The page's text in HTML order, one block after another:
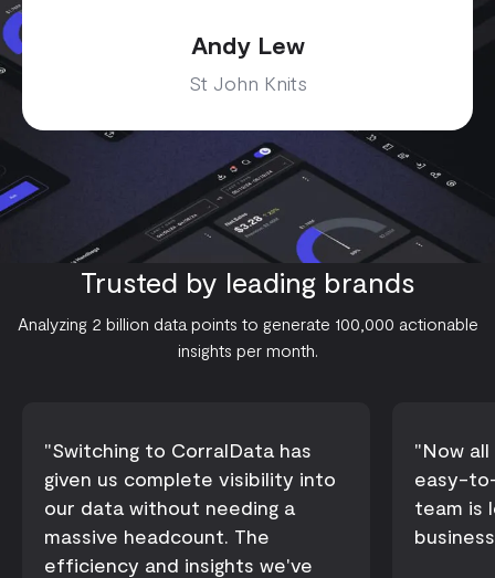
Andy Lew
St John Knits
Trusted by leading brands
Analyzing 2 billion data points to generate 100,000 actionable
insights per month.
Switching to CorralData has
given us complete visibility into
our data without needing a
massive headcount. The
efficiency and insights we've
Now
easy-
team is